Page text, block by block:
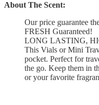
About The Scent:
Our price guarantee
FRESH Guaranteed!
LONG LASTING,
This Vials or Mini
pocket. Perfect for
the go. Keep them in
or your favorite